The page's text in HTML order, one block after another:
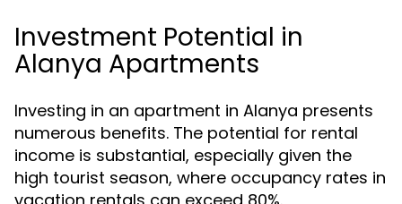
Investment Potential in
Alanya Apartments
Investing in an apartment in Alanya presents
numerous benefits. The potential for rental
income is substantial, especially given the
high tourist season, where occupancy rates in